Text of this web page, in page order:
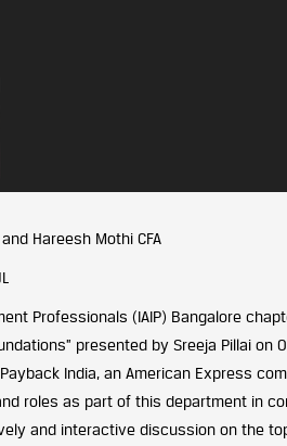
Hareesh Mothi CFA
Professionals (IAIP) Bangalore
presented by Sreeja Pillai on
India, an American Express
roles as part of this department in
and interactive discussion on the